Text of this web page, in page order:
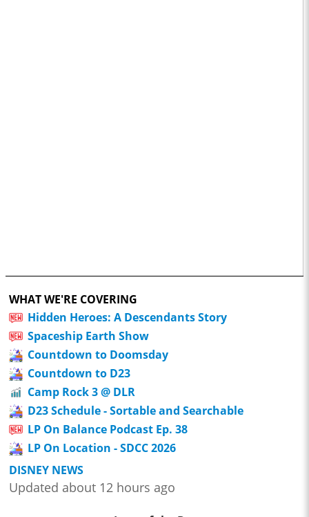
WHAT WE'RE COVERING
Hidden Heroes: A Descendants Story
Spaceship Earth Show
Countdown to Doomsday
Countdown to D23
Camp Rock 3 @ DLR
D23 Schedule - Sortable and Searchable
LP On Balance Podcast Ep. 38
LP On Location - SDCC 2026
DISNEY NEWS
Updated about 12 hours ago